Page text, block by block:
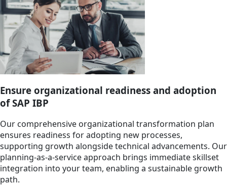
Ensure organizational readiness and adoption
of SAP IBP
Our comprehensive organizational transformation plan
ensures readiness for adopting new processes,
supporting growth alongside technical advancements. Our
planning-as-a-service approach brings immediate skillset
integration into your team, enabling a sustainable growth
path.